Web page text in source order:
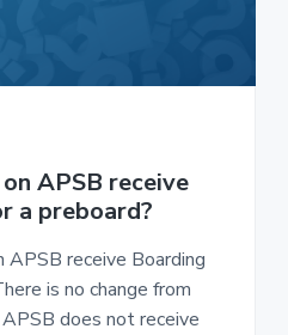
APSB receive
a preboard?
APSB receive Boarding
is no change from
does not receive